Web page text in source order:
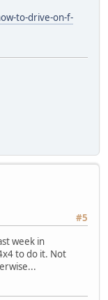
to-drive-on-f-
#5
week in
to do it. Not